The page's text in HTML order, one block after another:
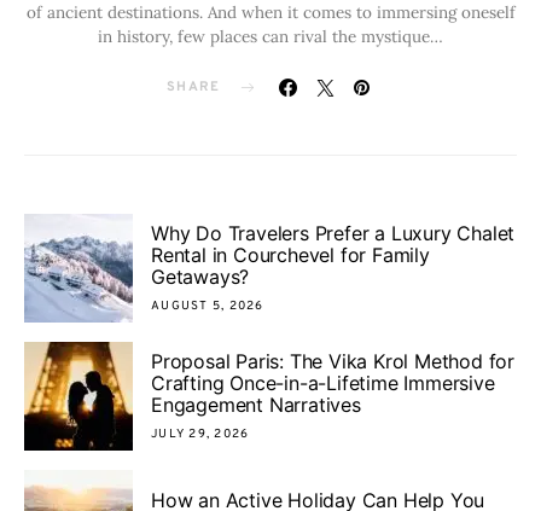
of ancient destinations. And when it comes to immersing oneself
in history, few places can rival the mystique…
SHARE
Why Do Travelers Prefer a Luxury Chalet
Rental in Courchevel for Family
Getaways?
AUGUST 5, 2026
Proposal Paris: The Vika Krol Method for
Crafting Once-in-a-Lifetime Immersive
Engagement Narratives
JULY 29, 2026
How an Active Holiday Can Help You